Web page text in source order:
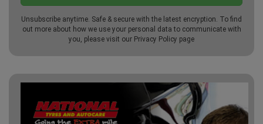
Unsubscribe anytime. Safe & secure with the latest encryption. To find
out more about how we use your personal data to communicate with
you, please visit our Privacy Policy page